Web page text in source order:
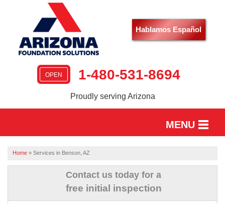
Hablamos Español
OPEN 1-480-531-8694
Proudly serving Arizona
MENU
HOME
SERVICES
OUR WORK
Home » Services in Benson, AZ
Contact us today for a
free initial inspection